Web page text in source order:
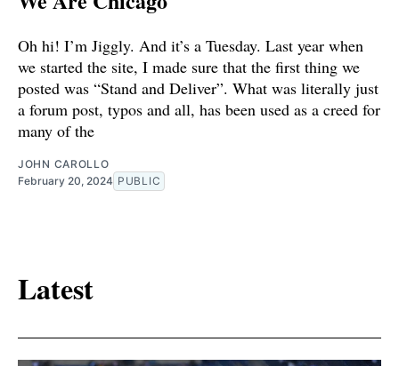
Oh hi! I’m Jiggly. And it’s a Tuesday. Last year when
we started the site, I made sure that the first thing we
posted was “Stand and Deliver”. What was literally just
a forum post, typos and all, has been used as a creed for
many of the
JOHN CAROLLO
February 20, 2024 PUBLIC
Latest